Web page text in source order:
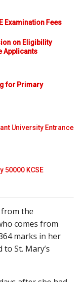
Examination Fees
on Eligibility
Applicants
for Primary
University Entrance
50000 KCSE
the
comes from
marks in her
to St. Mary’s